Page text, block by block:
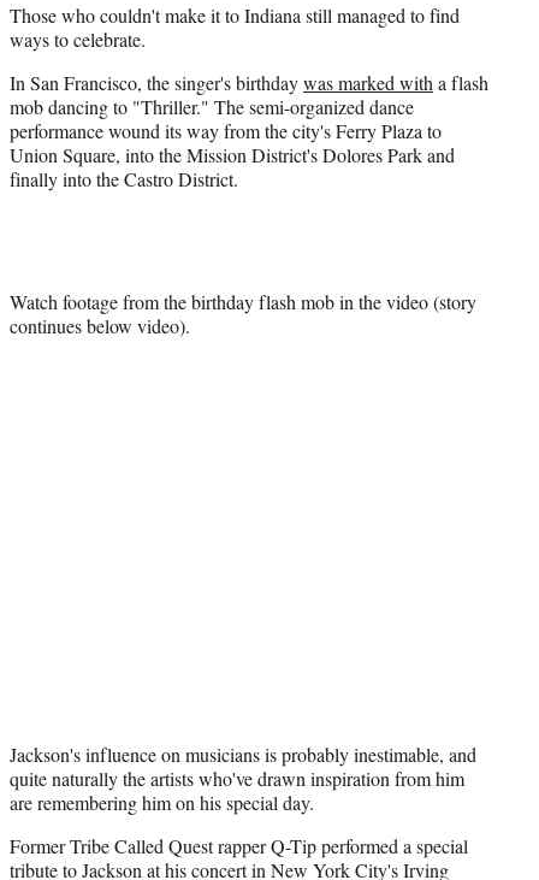
Those who couldn't make it to Indiana still managed to find
ways to celebrate.
In San Francisco, the singer's birthdaywas marked with a flash
mob dancing to "Thriller." The semi-organized dance
performance wound its way from the city's Ferry Plaza to
Union Square, into the Mission District's Dolores Park and
finally into the Castro District.
Watch footage from the birthday flash mob in the video (story
continues below video).
Jackson's influence on musicians is probably inestimable, and
quite naturally the artists who've drawn inspiration from him
are remembering him on his special day.
Former Tribe Called Quest rapper Q-Tip performed a special
tribute to Jackson at his concert in New York City's Irving